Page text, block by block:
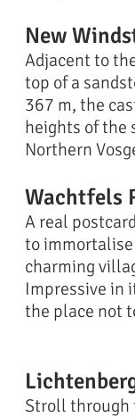
New
Adjacent to
top of a
367 m, the
heights of the
Northern
Wachtfels
A real
to
charming
Impressive in
the place not
Stroll through